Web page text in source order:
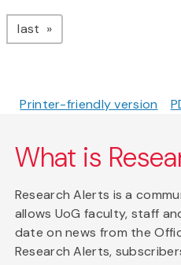
last page
Printer-friendly version
What is
Research Alerts is a
allows UoG faculty, staff
date on news from the
Research Alerts,